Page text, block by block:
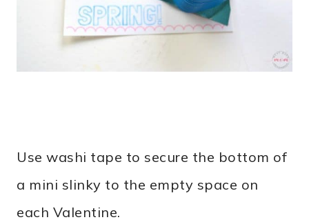
Use washi tape to secure the bottom of
a mini slinky to the empty space on
each Valentine.